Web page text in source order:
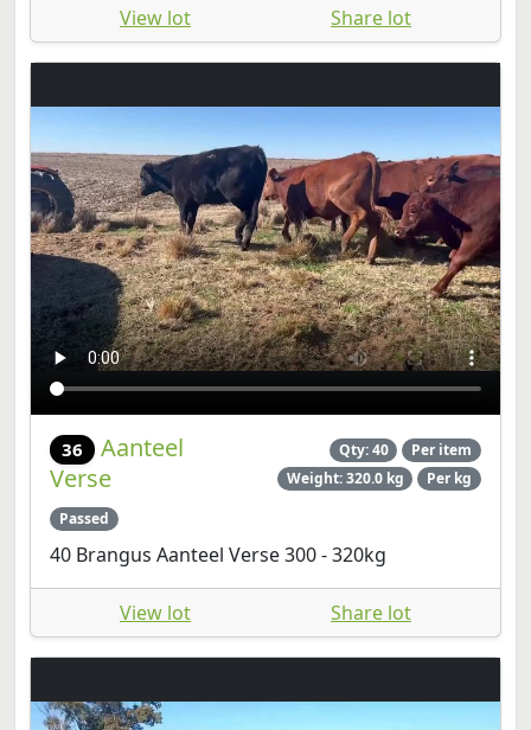
View lot Share lot
36
Aanteel
Verse
Qty: 40
Per item
Weight: 320.0 kg
Per kg
Passed
40 Brangus Aanteel Verse 300 - 320kg
View lot Share lot